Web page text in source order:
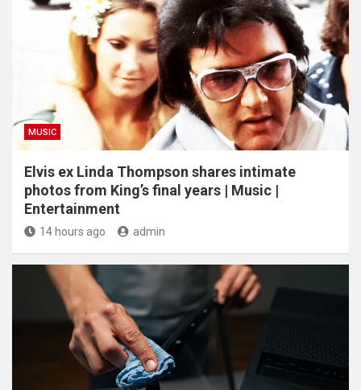
MUSIC
Elvis ex Linda Thompson shares intimate
photos from King’s final years | Music |
Entertainment
14 hours ago admin